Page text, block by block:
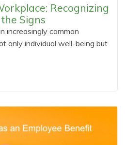
Recognizing
Signs
increasingly common
only individual well-being but